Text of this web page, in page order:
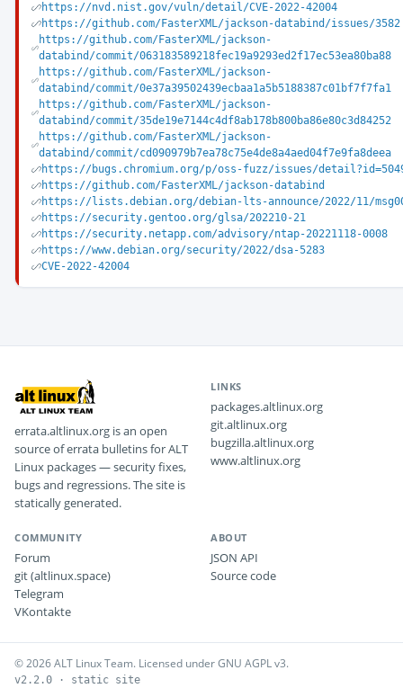
https://nvd.nist.gov/vuln/detail/CVE-2022-42004
https://github.com/FasterXML/jackson-databind/issues/3582
https://github.com/FasterXML/jackson-
databind/commit/063183589218fec19a9293ed2f17ec53ea80ba88
https://github.com/FasterXML/jackson-
databind/commit/0e37a39502439ecbaa1a5b5188387c01bf7f7fa1
https://github.com/FasterXML/jackson-
databind/commit/35de19e7144c4df8ab178b800ba86e80c3d84252
https://github.com/FasterXML/jackson-
databind/commit/cd090979b7ea78c75e4de8a4aed04f7e9fa8deea
https://bugs.chromium.org/p/oss-fuzz/issues/
https://github.com/FasterXML/jackson-databind
https://lists.debian.org/debian-lts-announce/2022/11/
https://security.gentoo.org/glsa/202210-21
https://security.netapp.com/advisory/ntap-20221118-0008
https://www.debian.org/security/2022/dsa-5283
CVE-2022-42004
errata.altlinux.org is an open
source of errata bulletins for ALT
Linux packages — security fixes,
bugs and regressions. The site is
statically generated.
LINKS
packages.altlinux.org
git.altlinux.org
bugzilla.altlinux.org
www.altlinux.org
COMMUNITY
Forum
git (altlinux.space)
Telegram
VKontakte
ABOUT
JSON API
Source code
© 2026 ALT Linux Team. Licensed under GNU AGPL v3.
v2.2.0 · static site